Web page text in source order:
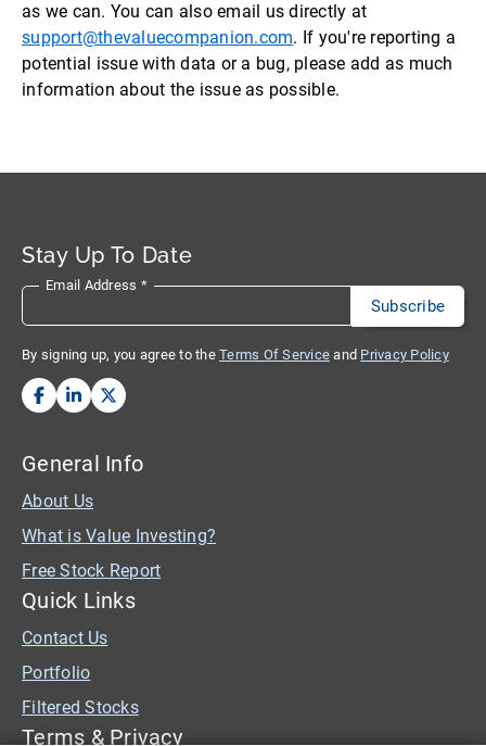
as we can. You can also email us directly at
support@thevaluecompanion.com. If you're reporting a
potential issue with data or a bug, please add as much
information about the issue as possible.
Stay Up To Date
Email Address *
By signing up, you agree to the Terms Of Service and Privacy Policy
General Info
About Us
What is Value Investing?
Free Stock Report
Quick Links
Contact Us
Portfolio
Filtered Stocks
Terms & Privacy